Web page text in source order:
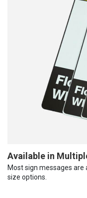
Available in
Most sign messages are
size options.